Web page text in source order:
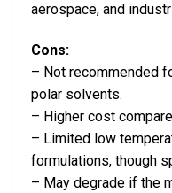
aerospace, and
Cons:
– Not recommended
polar solvents.
– Higher cost
– Limited low
formulations, though
– May degrade if the